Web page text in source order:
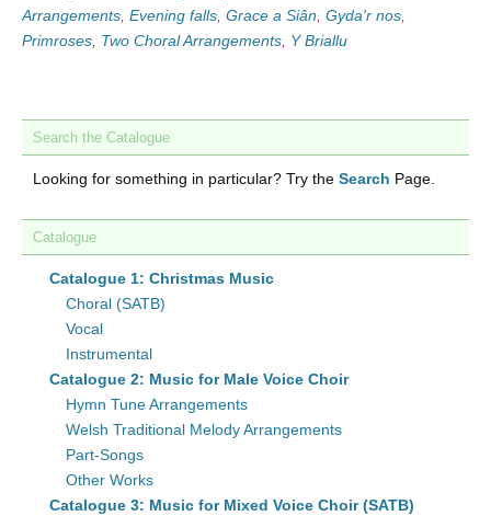
Arrangements Evening falls Grace a Siân Gyda'r nos
Primroses Two Choral Arrangements Y Briallu
Search the Catalogue
Looking for something in particular? Try the Search Page.
Catalogue
Catalogue 1: Christmas Music
Choral (SATB)
Vocal
Instrumental
Catalogue 2: Music for Male Voice Choir
Hymn Tune Arrangements
Welsh Traditional Melody Arrangements
Part-Songs
Other Works
Catalogue 3: Music for Mixed Voice Choir (SATB)